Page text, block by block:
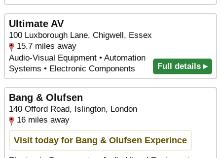
Ultimate AV
100 Luxborough Lane, Chigwell, Essex
15.7 miles away
Audio-Visual Equipment • Automation
Systems • Electronic Components
Full details ▸
Bang & Olufsen
140 Offord Road, Islington, London
16 miles away
Visit today for Bang & Olufsen Experince